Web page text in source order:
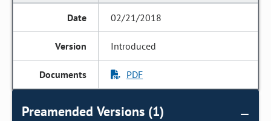
02/21/2018
Introduced
PDF
Preamended Versions (1)